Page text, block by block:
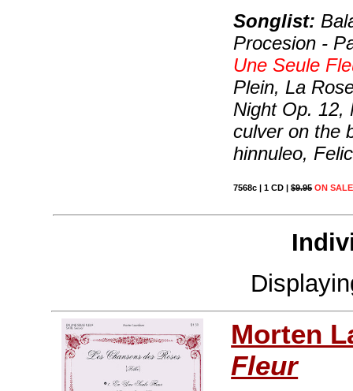
Songlist:
Procesion -
Une Seule
Plein, La
Night Op. 12,
culver on the
hinnuleo,
7568c | 1 CD |$9.95 ON
Morten
Fleur